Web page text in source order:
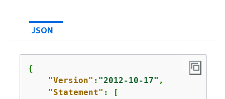
JSON
{
"Version" : "2012-10-17" ,
"Statement" : [